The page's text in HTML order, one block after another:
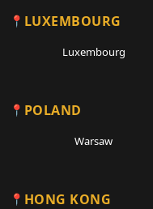
LUXEMBOURG
Luxembourg
POLAND
Warsaw
HONG KONG